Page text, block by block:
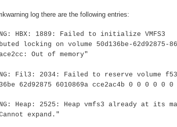
log there are the following entries:
HBX: 1889: Failed to initialize VMFS3
locking on volume 50d136be-62d92875-
Out of memory"
Fil3: 2034: Failed to reserve volume
62d92875 6010869a cce2ac4b 0 0 0 0 0 0
Heap: 2525: Heap vmfs3 already at its
expand."